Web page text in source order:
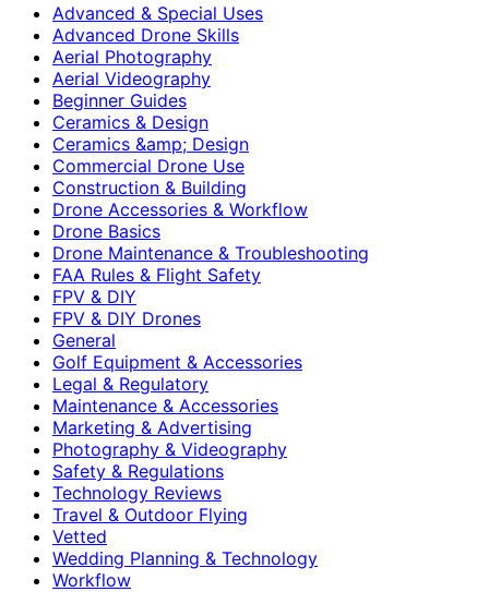
Advanced & Special Uses
Advanced Drone Skills
Aerial Photography
Aerial Videography
Beginner Guides
Ceramics & Design
Ceramics &amp; Design
Commercial Drone Use
Construction & Building
Drone Accessories & Workflow
Drone Basics
Drone Maintenance & Troubleshooting
FAA Rules & Flight Safety
FPV & DIY
FPV & DIY Drones
General
Golf Equipment & Accessories
Legal & Regulatory
Maintenance & Accessories
Marketing & Advertising
Photography & Videography
Safety & Regulations
Technology Reviews
Travel & Outdoor Flying
Vetted
Wedding Planning & Technology
Workflow